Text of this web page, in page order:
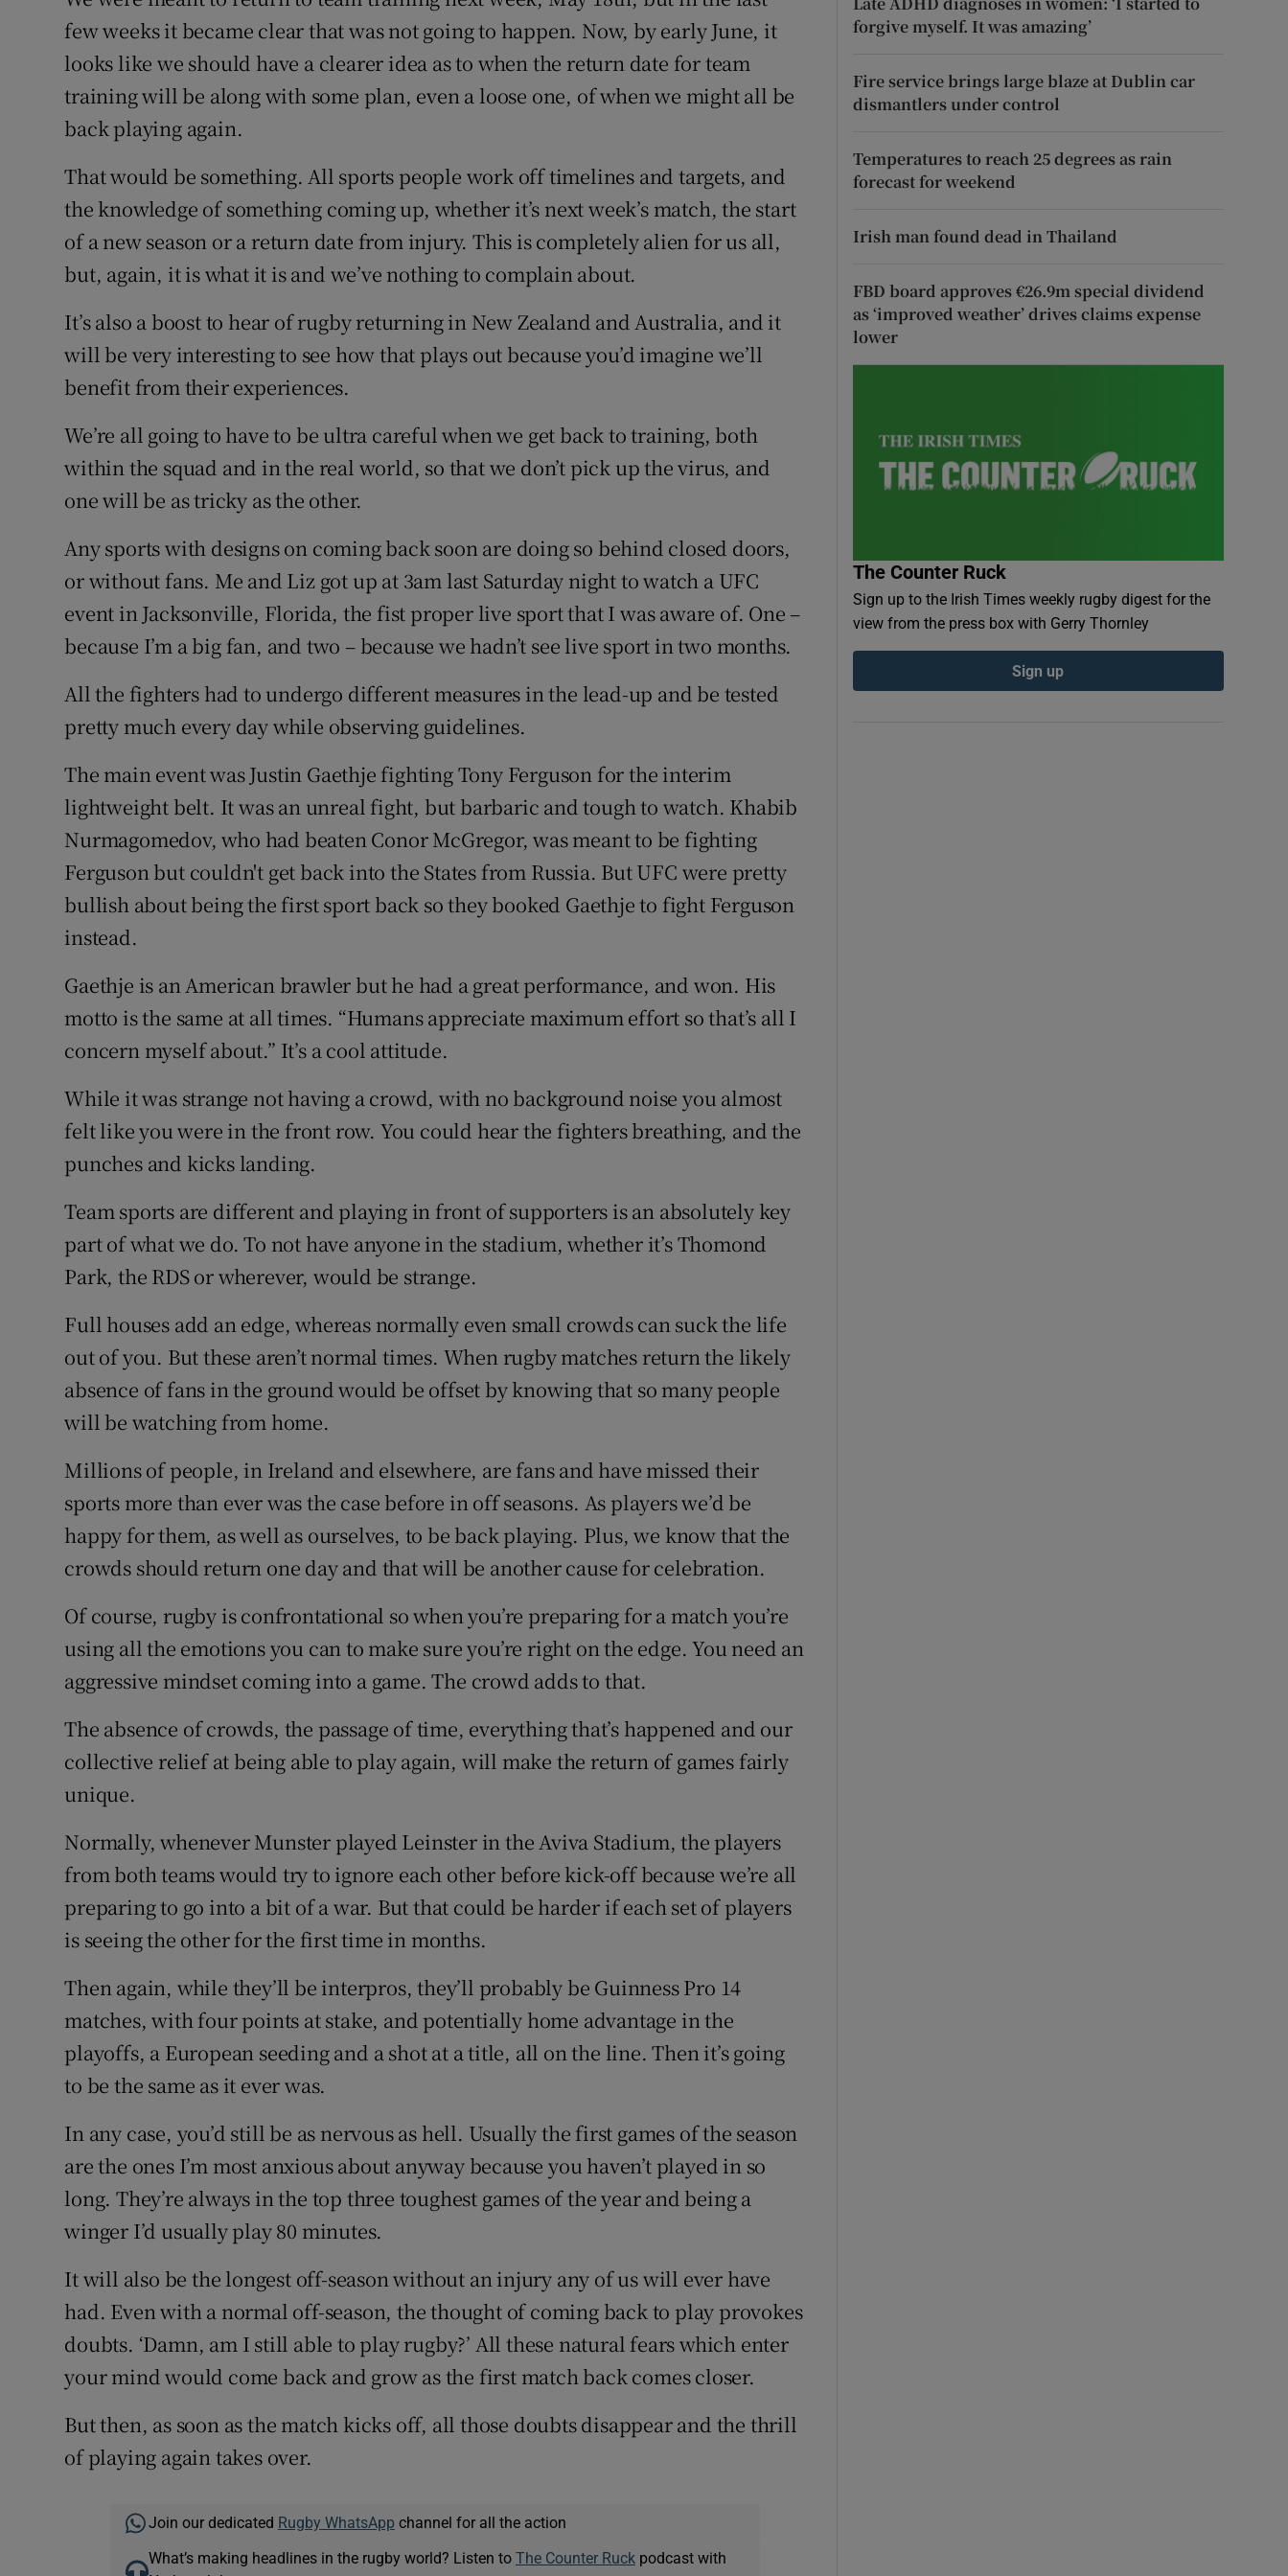
Family NoticesOpens in new window
Show Sponsored sub sections
Competitions
Newsletters
Weather Forecast
few weeks it became clear that was not going to happen. Now, by early June, it
looks like we should have a clearer idea as to when the return date for team
training will be along with some plan, even a loose one, of when we might all be
back playing again.
That would be something. All sports people work off timelines and targets, and
the knowledge of something coming up, whether it’s next week’s match, the start
of a new season or a return date from injury. This is completely alien for us all,
but, again, it is what it is and we’ve nothing to complain about.
It’s also a boost to hear of rugby returning in New Zealand and Australia, and it
will be very interesting to see how that plays out because you’d imagine we’ll
benefit from their experiences.
We’re all going to have to be ultra careful when we get back to training, both
within the squad and in the real world, so that we don’t pick up the virus, and
one will be as tricky as the other.
Any sports with designs on coming back soon are doing so behind closed doors,
or without fans. Me and Liz got up at 3am last Saturday night to watch a UFC
event in Jacksonville, Florida, the fist proper live sport that I was aware of. One –
because I’m a big fan, and two – because we hadn’t see live sport in two months.
All the fighters had to undergo different measures in the lead-up and be tested
pretty much every day while observing guidelines.
The main event was Justin Gaethje fighting Tony Ferguson for the interim
lightweight belt. It was an unreal fight, but barbaric and tough to watch. Khabib
Nurmagomedov, who had beaten Conor McGregor, was meant to be fighting
Ferguson but couldn't get back into the States from Russia. But UFC were pretty
bullish about being the first sport back so they booked Gaethje to fight Ferguson
instead.
Gaethje is an American brawler but he had a great performance, and won. His
motto is the same at all times. “Humans appreciate maximum effort so that’s all I
concern myself about.” It’s a cool attitude.
While it was strange not having a crowd, with no background noise you almost
felt like you were in the front row. You could hear the fighters breathing, and the
punches and kicks landing.
Team sports are different and playing in front of supporters is an absolutely key
part of what we do. To not have anyone in the stadium, whether it’s Thomond
Park, the RDS or wherever, would be strange.
Full houses add an edge, whereas normally even small crowds can suck the life
out of you. But these aren’t normal times. When rugby matches return the likely
absence of fans in the ground would be offset by knowing that so many people
will be watching from home.
Millions of people, in Ireland and elsewhere, are fans and have missed their
sports more than ever was the case before in off seasons. As players we’d be
happy for them, as well as ourselves, to be back playing. Plus, we know that the
crowds should return one day and that will be another cause for celebration.
Of course, rugby is confrontational so when you’re preparing for a match you’re
using all the emotions you can to make sure you’re right on the edge. You need an
aggressive mindset coming into a game. The crowd adds to that.
The absence of crowds, the passage of time, everything that’s happened and our
collective relief at being able to play again, will make the return of games fairly
unique.
Normally, whenever Munster played Leinster in the Aviva Stadium, the players
from both teams would try to ignore each other before kick-off because we’re all
preparing to go into a bit of a war. But that could be harder if each set of players
is seeing the other for the first time in months.
Then again, while they’ll be interpros, they’ll probably be Guinness Pro 14
matches, with four points at stake, and potentially home advantage in the
playoffs, a European seeding and a shot at a title, all on the line. Then it’s going
to be the same as it ever was.
In any case, you’d still be as nervous as hell. Usually the first games of the season
are the ones I’m most anxious about anyway because you haven’t played in so
long. They’re always in the top three toughest games of the year and being a
winger I’d usually play 80 minutes.
It will also be the longest off-season without an injury any of us will ever have
had. Even with a normal off-season, the thought of coming back to play provokes
doubts. ‘Damn, am I still able to play rugby?’ All these natural fears which enter
your mind would come back and grow as the first match back comes closer.
But then, as soon as the match kicks off, all those doubts disappear and the thrill
of playing again takes over.
Join our dedicated Rugby WhatsApp channel for all the action
What’s making headlines in the rugby world? Listen to The Counter Ruckpodcast with
forgive myself. It was amazing’
Fire service brings large blaze at Dublin car
dismantlers under control
Temperatures to reach 25 degrees as rain
forecast for weekend
Irish man found dead in Thailand
FBD board approves €26.9m special dividend
as ‘improved weather’ drives claims expense
lower
The Counter Ruck
Sign up to the Irish Times weekly rugby digest for the
view from the press box with Gerry Thornley
Sign up